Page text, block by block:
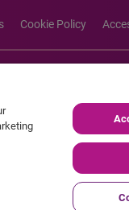
Cookie Policy
Information
registered trademarks of